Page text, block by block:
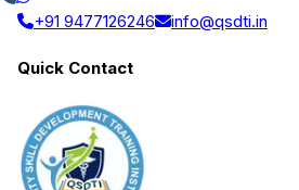
+91 9477126246 info@qsdti.in
Quick Contact